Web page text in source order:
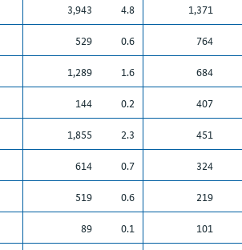
3,943 4.8 1,371
529 0.6 764
1,289 1.6 684
144 0.2 407
1,855 2.3 451
614 0.7 324
519 0.6 219
89 0.1 101